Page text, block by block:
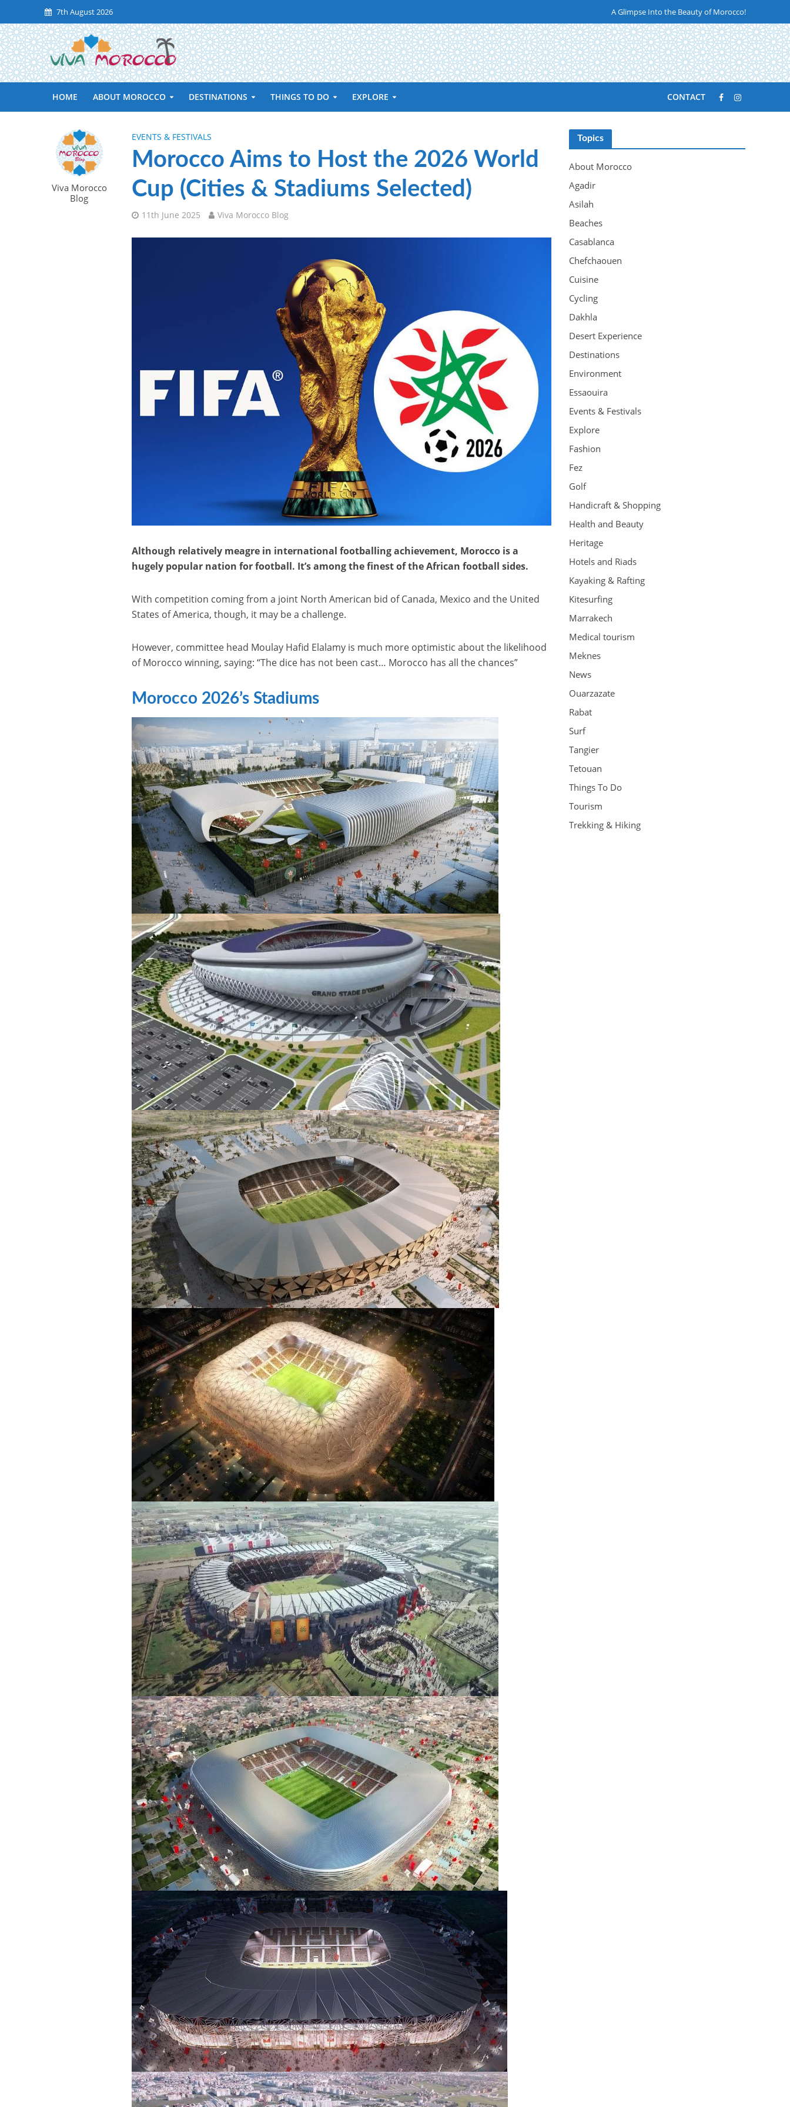
7th August 2026 A Glimpse Into the Beauty of Morocco!
HOME ABOUT MOROCCO DESTINATIONS THINGS TO DO EXPLORE CONTACT
Viva Morocco
Blog
EVENTS & FESTIVALS
Morocco Aims to Host the 2026 World
Cup (Cities & Stadiums Selected)
11th June 2025 Viva Morocco Blog
Although relatively meagre in international footballing achievement, Morocco is a
hugely popular nation for football. It’s among the finest of the African football sides.
With competition coming from a joint North American bid of Canada, Mexico and the United
States of America, though, it may be a challenge.
However, committee head Moulay Hafid Elalamy is much more optimistic about the likelihood
of Morocco winning, saying: “The dice has not been cast… Morocco has all the chances”
Morocco 2026’s Stadiums
Topics
About Morocco
Agadir
Asilah
Beaches
Casablanca
Chefchaouen
Cuisine
Cycling
Dakhla
Desert Experience
Destinations
Environment
Essaouira
Events & Festivals
Explore
Fashion
Fez
Golf
Handicraft & Shopping
Health and Beauty
Heritage
Hotels and Riads
Kayaking & Rafting
Kitesurfing
Marrakech
Medical tourism
Meknes
News
Ouarzazate
Rabat
Surf
Tangier
Tetouan
Things To Do
Tourism
Trekking & Hiking